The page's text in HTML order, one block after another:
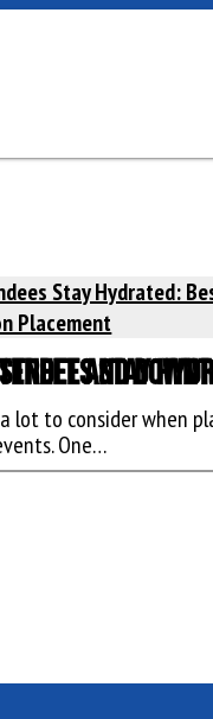
andStay
lot to consider when
One…